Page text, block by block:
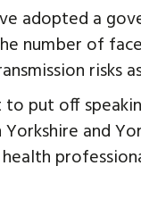
adopted a
number of
risks
put off
and